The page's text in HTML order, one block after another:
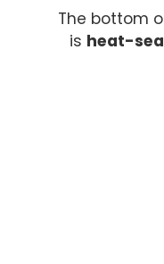
The bottom
is heat-